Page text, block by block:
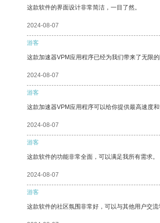
这款软件的界面设计非常简洁，一目了然。
2024-08-07
游客
这款加速器VPM应用程序已经为我们带来了无限的
2024-08-07
游客
这款加速器VPM应用程序可以给你提供最高速度
2024-08-07
游客
这款软件的功能非常全面，可以满足我所有需求。
2024-08-07
游客
这款软件的社区氛围非常好，可以与其他用户交流